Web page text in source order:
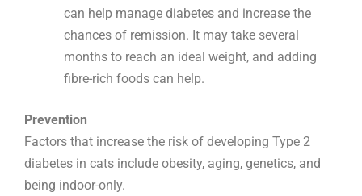
can help manage diabetes and increase the
chances of remission. It may take several
months to reach an ideal weight, and adding
fibre-rich foods can help.
Prevention
Factors that increase the risk of developing Type 2
diabetes in cats include obesity, aging, genetics, and
being indoor-only.